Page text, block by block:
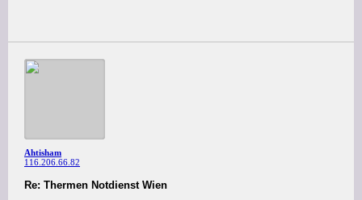
Ahtisham
116.206.66.82
Re: Thermen Notdienst Wien